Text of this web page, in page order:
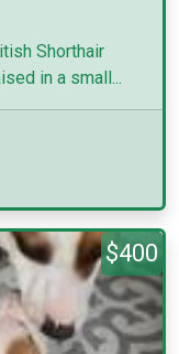
Shorthair
in a small...
$400